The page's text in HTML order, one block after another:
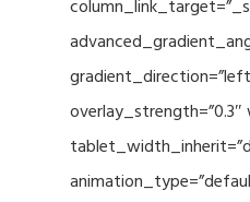
overlay_strength=”0.3″